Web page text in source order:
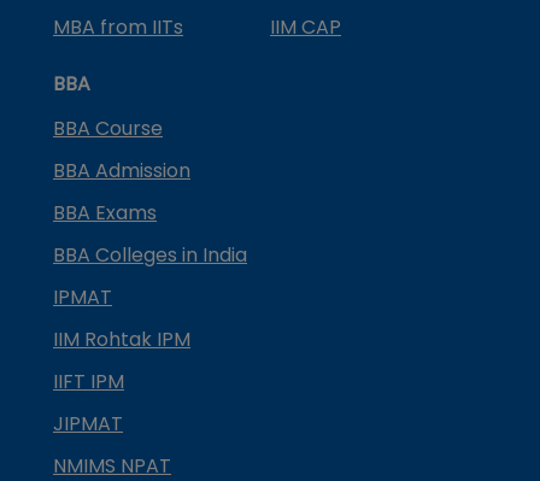
MBA from IITs
IIM CAP
BBA
BBA Course
BBA Admission
BBA Exams
BBA Colleges in India
IPMAT
IIM Rohtak IPM
IIFT IPM
JIPMAT
NMIMS NPAT